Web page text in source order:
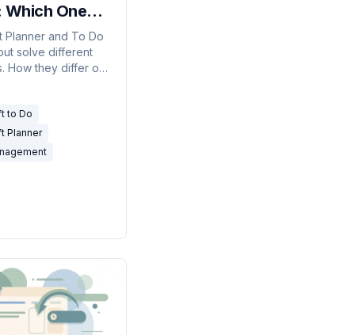
Which One
You Use?
Planner and To Do
solve different
How they differ on
to Do
Planner